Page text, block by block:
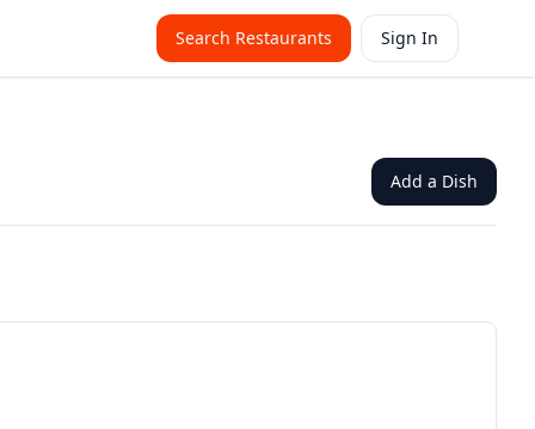
Search Restaurants Sign In
Add a Dish